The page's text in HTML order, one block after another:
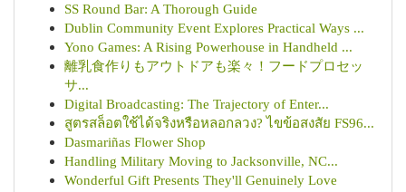
SS Round Bar: A Thorough Guide
Dublin Community Event Explores Practical Ways ...
Yono Games: A Rising Powerhouse in Handheld ...
離乳食作りもアウトドアも楽々！フードプロセッ
サ...
Digital Broadcasting: The Trajectory of Enter...
สูตรสล็อตใช้ได้จริงหรือหลอกลวง? ไขข้อสงสัย FS96...
Dasmariñas Flower Shop
Handling Military Moving to Jacksonville, NC...
Wonderful Gift Presents They'll Genuinely Love